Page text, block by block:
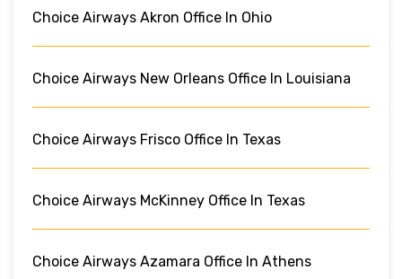
Choice Airways Akron Office In Ohio
Choice Airways New Orleans Office In Louisiana
Choice Airways Frisco Office In Texas
Choice Airways McKinney Office In Texas
Choice Airways Azamara Office In Athens